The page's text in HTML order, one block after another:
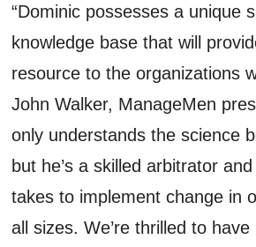
“Dominic possesses a unique
knowledge base that will
resource to the organizations
John Walker, ManageMen
only understands the science
but he’s a skilled arbitrator
takes to implement change in
all sizes. We’re thrilled to